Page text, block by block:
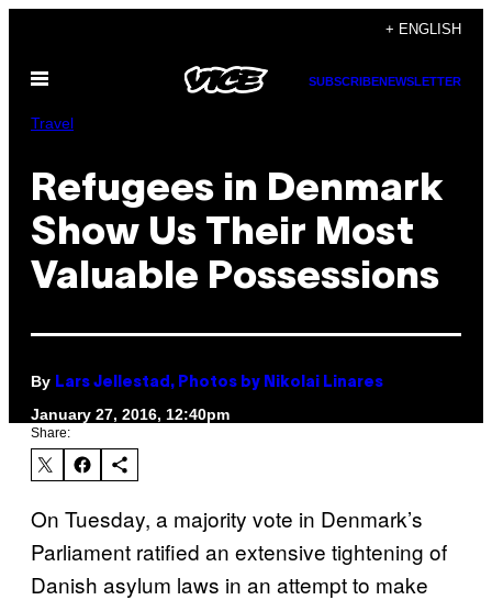
content
+ ENGLISH
Open
SUBSCRIBENEWSLETTER
Travel
Refugees in Denmark
Show Us Their Most
Valuable Possessions
By Lars Jellestad, Photos by Nikolai Linares
January 27, 2016, 12:40pm
Share:
On Tuesday, a majority vote in Denmark’s
Parliament ratified an extensive tightening of
Danish asylum laws in an attempt to make